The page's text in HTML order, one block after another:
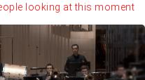
looking at this moment